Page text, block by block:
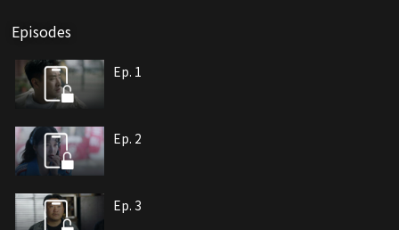
Episodes
Ep. 1
Ep. 2
Ep. 3